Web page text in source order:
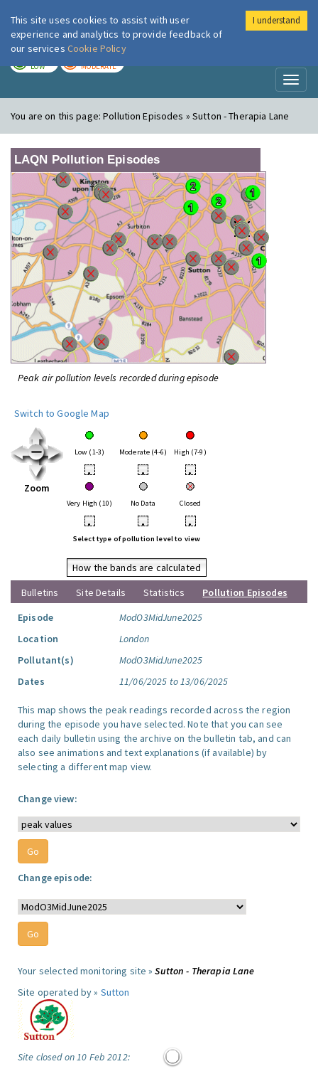
London Air
LOW MODERATE
You are on this page:Pollution Episodes » Sutton - Therapia Lane
LAQN Pollution Episodes
Peak air pollution levels recorded during episode
Switch to Google Map
Zoom
Low (1-3) Moderate (4-6) High (7-9)
• • •
Very High (10) No Data Closed
• • •
Select type of pollution level to view
How the bands are calculated
Bulletins
Site Details Statistics
Pollution Episodes
Episode
ModO3MidJune2025
Location
London
Pollutant(s)
ModO3MidJune2025
Dates
11/06/2025 to 13/06/2025
This map shows the peak readings recorded across the region
during the episode you have selected. Note that you can see
each daily bulletin using the archive on the bulletin tab, and can
also see animations and text explanations (if available) by
selecting a different map view.
Change view:
Change episode:
Your selected monitoring site »Sutton - Therapia Lane
Site operated by » Sutton
Site closed on 10 Feb 2012:
This site uses cookies to assist with user
experience and analytics to provide feedback of
our services Cookie Policy
I understand